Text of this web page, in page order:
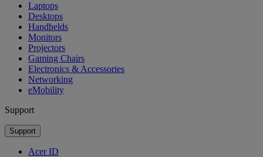
Laptops
Desktops
Handhelds
Monitors
Projectors
Gaming Chairs
Electronics & Accessories
Networking
eMobility
Support
Support
Acer ID